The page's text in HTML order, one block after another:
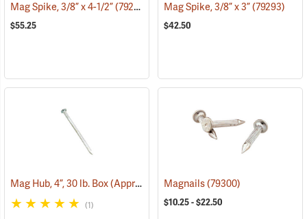
Mag Spike, 3/8” x 4-1/2”(79294)
$55.25
Mag Spike, 3/8” x 3”(79293)
$42.50
Mag Hub, 4”, 30 lb. Box (Approximately 885) (79318)
(1)
Magnails(79300)
$10.25 - $22.50